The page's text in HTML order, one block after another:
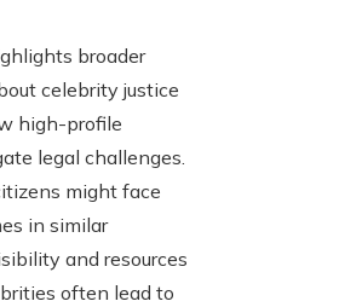
broader
celebrity justice
high-profile
legal challenges.
might face
in similar
and resources
often lead to